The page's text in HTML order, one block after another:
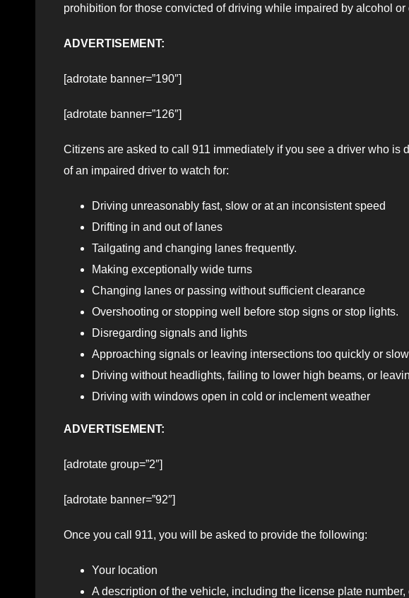
prohibition for those convicted of driving while impaired by alcohol or
ADVERTISEMENT:
[adrotate banner=”190″]
[adrotate banner=”126″]
Citizens are asked to call 911 immediately if you see a driver who is
of an impaired driver to watch for:
Driving unreasonably fast, slow or at an inconsistent speed
Drifting in and out of lanes
Tailgating and changing lanes frequently.
Making exceptionally wide turns
Changing lanes or passing without sufficient clearance
Overshooting or stopping well before stop signs or stop lights.
Disregarding signals and lights
Approaching signals or leaving intersections too quickly or
Driving without headlights, failing to lower high beams, or
Driving with windows open in cold or inclement weather
ADVERTISEMENT:
[adrotate group=”2″]
[adrotate banner=”92″]
Once you call 911, you will be asked to provide the following:
Your location
A description of the vehicle, including the license plate number,